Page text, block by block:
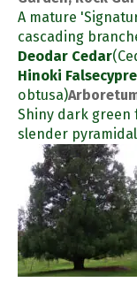
A mature
cascading
Deodar Cedar
Hinoki
obtusa)
Shiny dark
slender